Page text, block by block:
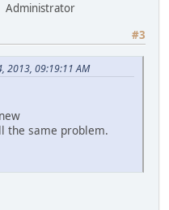
Administrator
#3
2013, 09:19:11 AM
the same problem.